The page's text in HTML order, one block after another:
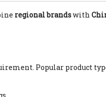
regional brandswith
Popular product